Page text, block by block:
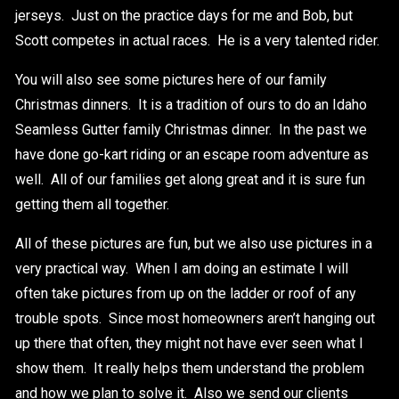
jerseys. Just on the practice days for me and Bob, but
Scott competes in actual races. He is a very talented rider.
You will also see some pictures here of our family
Christmas dinners. It is a tradition of ours to do an Idaho
Seamless Gutter family Christmas dinner. In the past we
have done go-kart riding or an escape room adventure as
well. All of our families get along great and it is sure fun
getting them all together.
All of these pictures are fun, but we also use pictures in a
very practical way. When I am doing an estimate I will
often take pictures from up on the ladder or roof of any
trouble spots. Since most homeowners aren’t hanging out
up there that often, they might not have ever seen what I
show them. It really helps them understand the problem
and how we plan to solve it. Also we send our clients